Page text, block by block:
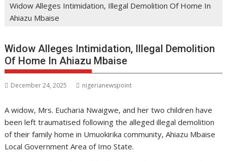
Widow Alleges Intimidation, Illegal Demolition Of Home In
Ahiazu Mbaise
Widow Alleges Intimidation, Illegal Demolition
Of Home In Ahiazu Mbaise
December 24, 2025 nigerianewspoint
A widow, Mrs. Eucharia Nwaigwe, and her two children have
been left traumatised following the alleged illegal demolition
of their family home in Umuokirika community, Ahiazu Mbaise
Local Government Area of Imo State.